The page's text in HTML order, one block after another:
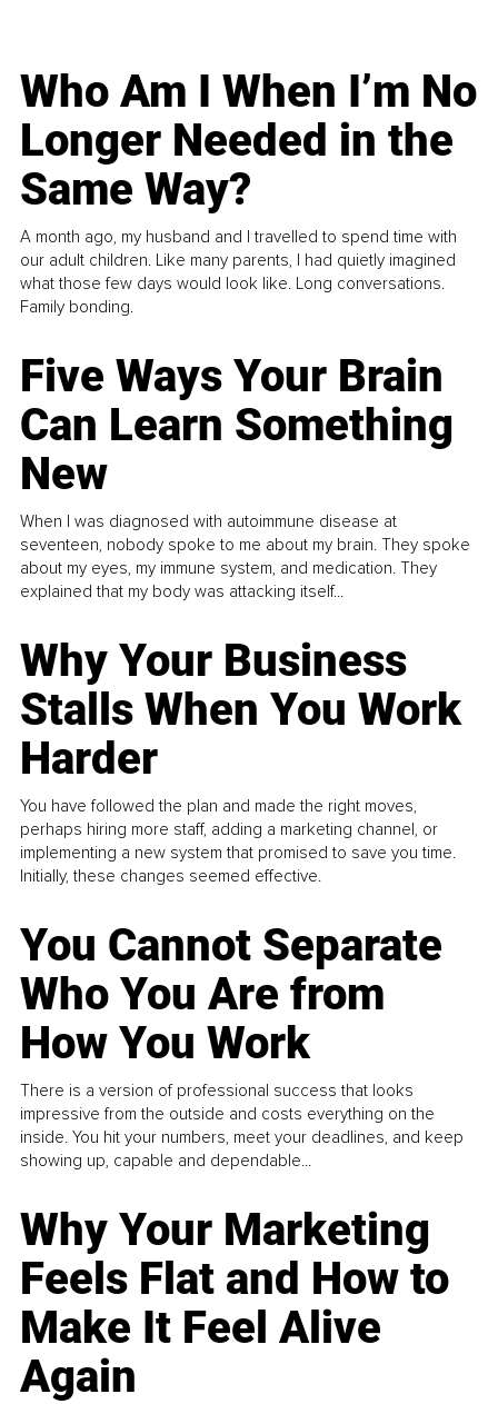
Who Am I When I’m No
Longer Needed in the
Same Way?
A month ago, my husband and I travelled to spend time with
our adult children. Like many parents, I had quietly imagined
what those few days would look like. Long conversations.
Family bonding.
Five Ways Your Brain
Can Learn Something
New
When I was diagnosed with autoimmune disease at
seventeen, nobody spoke to me about my brain. They spoke
about my eyes, my immune system, and medication. They
explained that my body was attacking itself...
Why Your Business
Stalls When You Work
Harder
You have followed the plan and made the right moves,
perhaps hiring more staff, adding a marketing channel, or
implementing a new system that promised to save you time.
Initially, these changes seemed effective.
You Cannot Separate
Who You Are from
How You Work
There is a version of professional success that looks
impressive from the outside and costs everything on the
inside. You hit your numbers, meet your deadlines, and keep
showing up, capable and dependable...
Why Your Marketing
Feels Flat and How to
Make It Feel Alive
Again